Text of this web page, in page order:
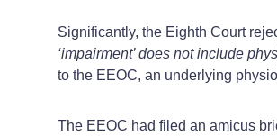
Significantly, the Eighth Court
‘impairment’ does not include
to the EEOC, an underlying
The EEOC had filed an amicus